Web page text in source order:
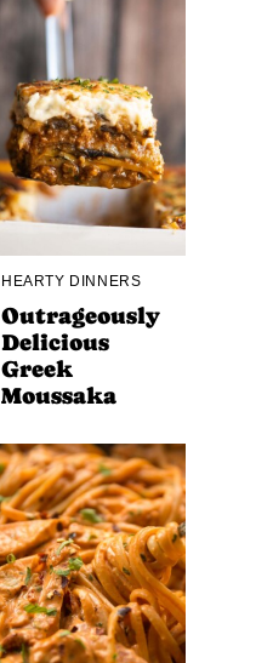
HEARTY DINNERS
Outrageously
Delicious
Greek
Moussaka